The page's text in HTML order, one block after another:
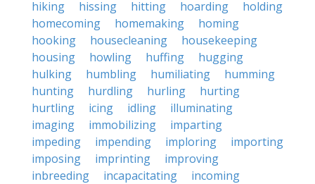
hiking hissing hitting hoarding
holding
homecoming
homemaking
homing
hooking
housecleaning
housekeeping
housing
howling huffing
hugging
hulking
humbling humiliating
humming
hunting
hurdling hurling
hurting
hurtling
icing idling
illuminating
imaging
immobilizing
imparting
impeding
impending imploring
importing
imposing
imprinting
improving
inbreeding
incapacitating
incoming